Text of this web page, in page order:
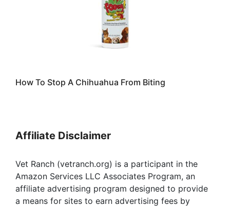
How To Stop A Chihuahua From Biting
Affiliate Disclaimer
Vet Ranch (vetranch.org) is a participant in the
Amazon Services LLC Associates Program, an
affiliate advertising program designed to provide
a means for sites to earn advertising fees by